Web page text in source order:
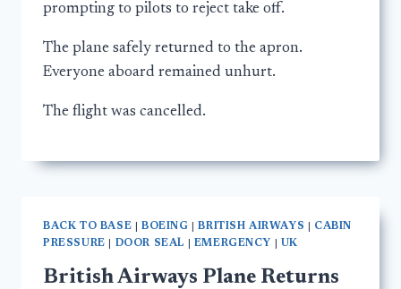
prompting to pilots to reject take off.
The plane safely returned to the apron.
Everyone aboard remained unhurt.
The flight was cancelled.
BACK TO BASE BOEING |BRITISH AIRWAYS
CABIN
PRESSURE
DOOR SEAL EMERGENCY UK
British Airways Plane Returns